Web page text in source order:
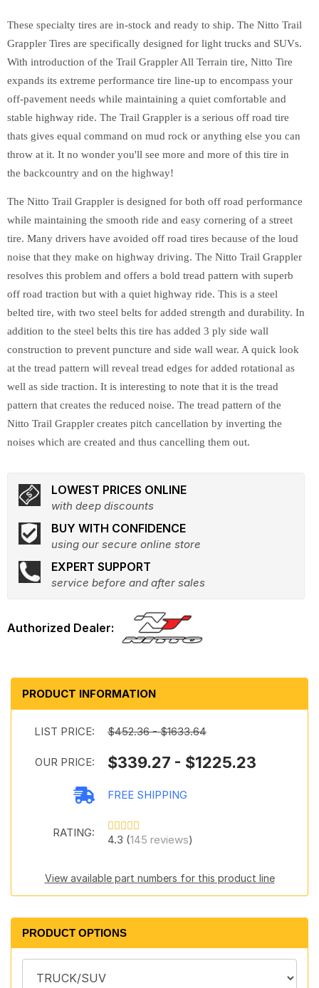
These specialty tires are in-stock and ready to ship. The Nitto Trail
Grappler Tires are specifically designed for light trucks and SUVs.
With introduction of the Trail Grappler All Terrain tire, Nitto Tire
expands its extreme performance tire line-up to encompass your
off-pavement needs while maintaining a quiet comfortable and
stable highway ride. The Trail Grappler is a serious off road tire
thats gives equal command on mud rock or anything else you can
throw at it. It no wonder you'll see more and more of this tire in
the backcountry and on the highway!
The Nitto Trail Grappler is designed for both off road performance
while maintaining the smooth ride and easy cornering of a street
tire. Many drivers have avoided off road tires because of the loud
noise that they make on highway driving. The Nitto Trail Grappler
resolves this problem and offers a bold tread pattern with superb
off road traction but with a quiet highway ride. This is a steel
belted tire, with two steel belts for added strength and durability. In
addition to the steel belts this tire has added 3 ply side wall
construction to prevent puncture and side wall wear. A quick look
at the tread pattern will reveal tread edges for added rotational as
well as side traction. It is interesting to note that it is the tread
pattern that creates the reduced noise. The tread pattern of the
Nitto Trail Grappler creates pitch cancellation by inverting the
noises which are created and thus cancelling them out.
LOWEST PRICES ONLINE
with deep discounts
BUY WITH CONFIDENCE
using our secure online store
EXPERT SUPPORT
service before and after sales
PRODUCT INFORMATION
LIST PRICE: $452.36 - $1633.64
OUR PRICE: $339.27 - $1225.23
FREE SHIPPING
RATING:
4.3 (145 reviews)
View available part numbers for this product line
PRODUCT OPTIONS